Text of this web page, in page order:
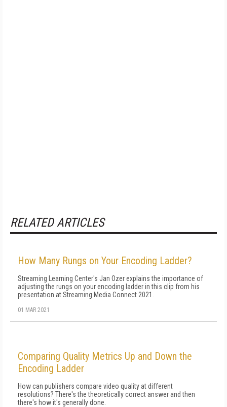
RELATED ARTICLES
How Many Rungs on Your Encoding Ladder?
Streaming Learning Center's Jan Ozer explains the importance of
adjusting the rungs on your encoding ladder in this clip from his
presentation at Streaming Media Connect 2021.
01 MAR 2021
Comparing Quality Metrics Up and Down the
Encoding Ladder
How can publishers compare video quality at different
resolutions? There's the theoretically correct answer and then
there's how it's generally done.